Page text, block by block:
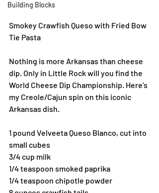
Building Blocks
Smokey Crawfish Queso with Fried Bow
Tie Pasta
Nothing is more Arkansas than cheese
dip. Only in Little Rock will you find the
World Cheese Dip Championship. Here’s
my Creole/Cajun spin on this iconic
Arkansas dish.
1 pound Velveeta Queso Blanco, cut into
small cubes
3/4 cup milk
1/4 teaspoon smoked paprika
1/4 teaspoon chipotle powder